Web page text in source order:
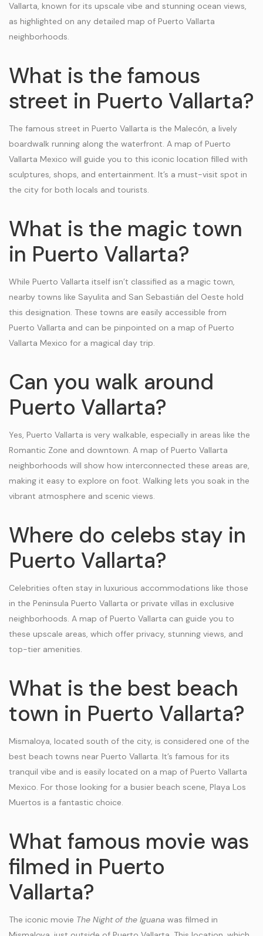
Vallarta, known for its upscale vibe and stunning ocean views,
as highlighted on any detailed map of Puerto Vallarta
neighborhoods.
What is the famous
street in Puerto Vallarta?
The famous street in Puerto Vallarta is the Malecón, a lively
boardwalk running along the waterfront. A map of Puerto
Vallarta Mexico will guide you to this iconic location filled with
sculptures, shops, and entertainment. It’s a must-visit spot in
the city for both locals and tourists.
What is the magic town
in Puerto Vallarta?
While Puerto Vallarta itself isn’t classified as a magic town,
nearby towns like Sayulita and San Sebastián del Oeste hold
this designation. These towns are easily accessible from
Puerto Vallarta and can be pinpointed on a map of Puerto
Vallarta Mexico for a magical day trip.
Can you walk around
Puerto Vallarta?
Yes, Puerto Vallarta is very walkable, especially in areas like the
Romantic Zone and downtown. A map of Puerto Vallarta
neighborhoods will show how interconnected these areas are,
making it easy to explore on foot. Walking lets you soak in the
vibrant atmosphere and scenic views.
Where do celebs stay in
Puerto Vallarta?
Celebrities often stay in luxurious accommodations like those
in the Peninsula Puerto Vallarta or private villas in exclusive
neighborhoods. A map of Puerto Vallarta can guide you to
these upscale areas, which offer privacy, stunning views, and
top-tier amenities.
What is the best beach
town in Puerto Vallarta?
Mismaloya, located south of the city, is considered one of the
best beach towns near Puerto Vallarta. It’s famous for its
tranquil vibe and is easily located on a map of Puerto Vallarta
Mexico. For those looking for a busier beach scene, Playa Los
Muertos is a fantastic choice.
What famous movie was
filmed in Puerto
Vallarta?
The iconic movie The Night of the Iguana was filmed in